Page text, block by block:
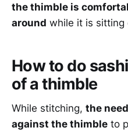
the thimble is
around while it is sitting
How to do
of a thimble
While stitching, the
against the thimble to